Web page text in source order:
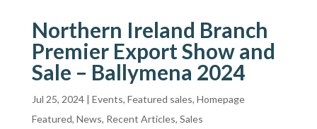
Northern Ireland Branch
Premier Export Show and
Sale – Ballymena 2024
Jul 25, 2024| Events, Featured sales, Homepage
Featured, News, Recent Articles, Sales